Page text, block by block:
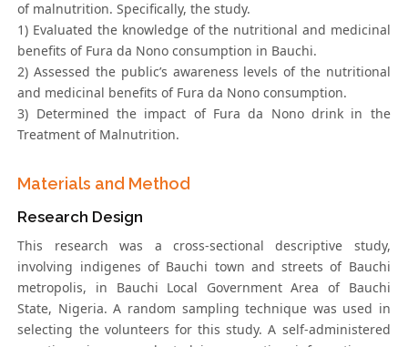
of malnutrition. Specifically, the study.
1) Evaluated the knowledge of the nutritional and medicinal
benefits of Fura da Nono consumption in Bauchi.
2) Assessed the public’s awareness levels of the nutritional
and medicinal benefits of Fura da Nono consumption.
3) Determined the impact of Fura da Nono drink in the
Treatment of Malnutrition.
Materials and Method
Research Design
This research was a cross-sectional descriptive study,
involving indigenes of Bauchi town and streets of Bauchi
metropolis, in Bauchi Local Government Area of Bauchi
State, Nigeria. A random sampling technique was used in
selecting the volunteers for this study. A self-administered